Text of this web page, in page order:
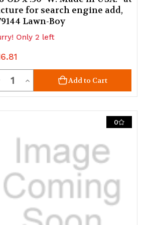
for search engine add,
Lawn-Boy
Only 2 left
QuantityIncrease
Quantity
Add to Cart
0